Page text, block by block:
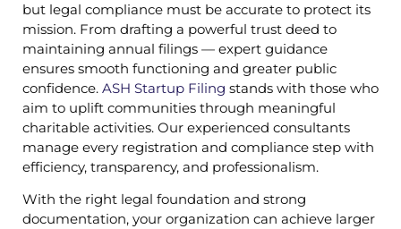
but legal compliance must be accurate to protect its
mission. From drafting a powerful trust deed to
maintaining annual filings — expert guidance
ensures smooth functioning and greater public
confidence. ASH Startup Filing stands with those who
aim to uplift communities through meaningful
charitable activities. Our experienced consultants
manage every registration and compliance step with
efficiency, transparency, and professionalism.
With the right legal foundation and strong
documentation, your organization can achieve larger